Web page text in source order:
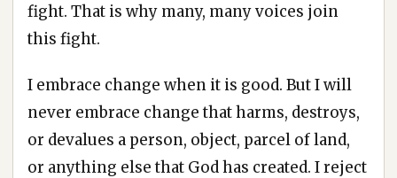
fight. That is why many, many voices join
this fight.
I embrace change when it is good. But I will
never embrace change that harms, destroys,
or devalues a person, object, parcel of land,
or anything else that God has created. I reject